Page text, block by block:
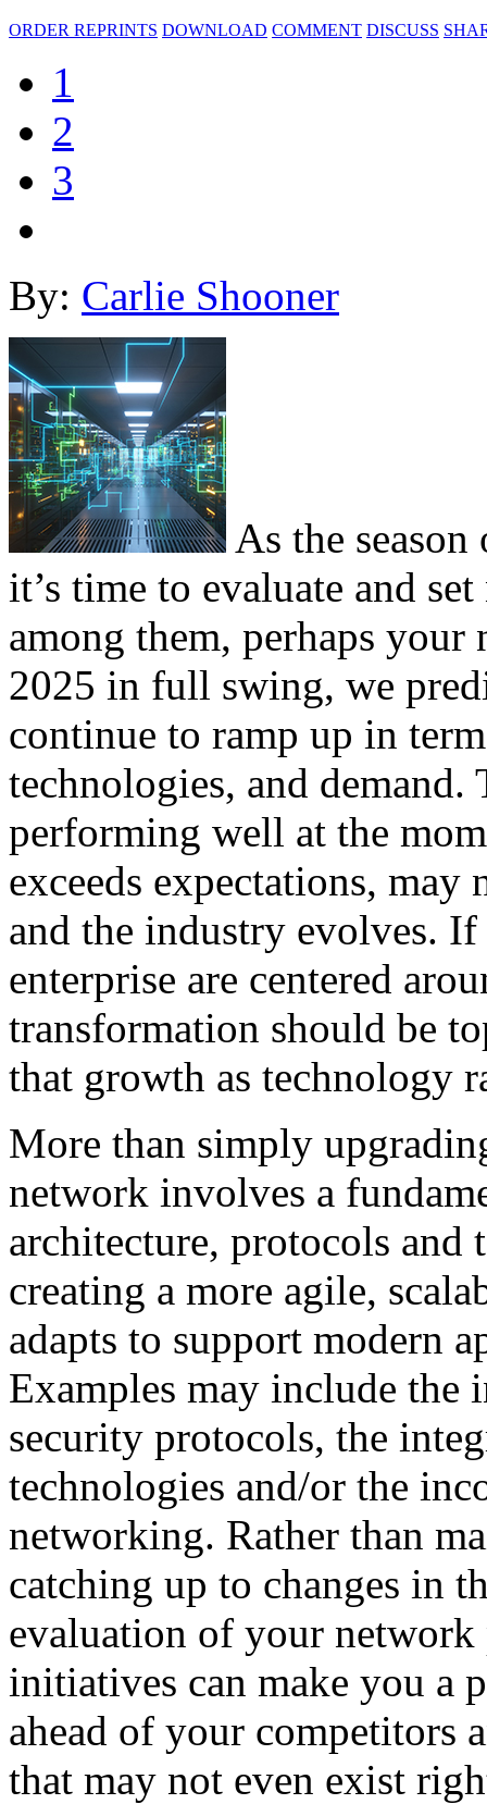
ORDER REPRINTS DOWNLOAD COMMENT DISCUSS
1
2
3
By: Carlie Shooner
As the
it’s time to evaluate and
among them, perhaps
2025 in full swing, we
continue to ramp up in
technologies, and
performing well at the
exceeds expectations, may
and the industry evolves.
enterprise are centered
transformation should be
that growth as technology
More than simply
network involves a
architecture, protocols
creating a more agile,
adapts to support modern
Examples may include the
security protocols, the
technologies and/or the
networking. Rather than
catching up to changes in
evaluation of your network
initiatives can make you a
ahead of your competitors
that may not even exist